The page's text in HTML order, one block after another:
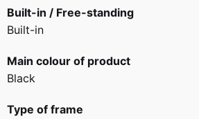
Built-in / Free-standing
Built-in
Main colour of product
Black
Type of frame